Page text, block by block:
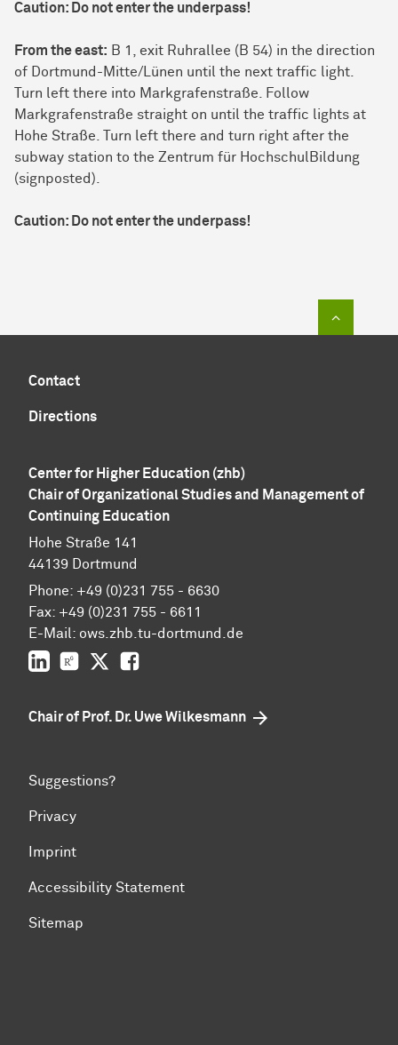
Caution: Do not enter the underpass!
From the east: B 1, exit Ruhrallee (B 54) in the direction
of Dort­mund-Mitte/Lünen until the next traffic light.
Turn left there into Markgrafenstraße. Follow
Markgrafenstraße straight on until the traffic lights at
Hohe Straße. Turn left there and turn right after the
subway station to the Zen­trum für Hoch­schul­Bil­dung
(signposted).
Caution: Do not enter the underpass!
Contact
Directions
Center for Higher Education (zhb)
Chair of Organizational Studies and Management of
Continuing Education
Hohe Straße 141
44139 Dortmund
Phone: +49 (0)231 755 - 6630
Fax: +49 (0)231 755 - 6611
E-Mail: ows.zhb.tu-dortmund.de
LinkedInResearchGate
Twitter
Chair of Prof. Dr. Uwe Wilkesmann
Suggestions?
Privacy
Imprint
Accessibility Statement
Sitemap